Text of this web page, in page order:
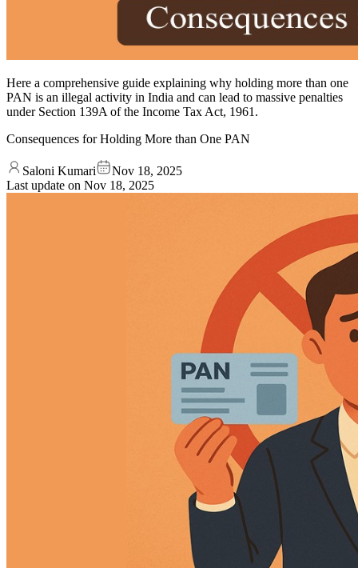
Here a comprehensive guide explaining why holding more than one
PAN is an illegal activity in India and can lead to massive penalties
under Section 139A of the Income Tax Act, 1961.
Consequences for Holding More than One PAN
Saloni Kumari
Nov 18, 2025
Last update on Nov 18, 2025